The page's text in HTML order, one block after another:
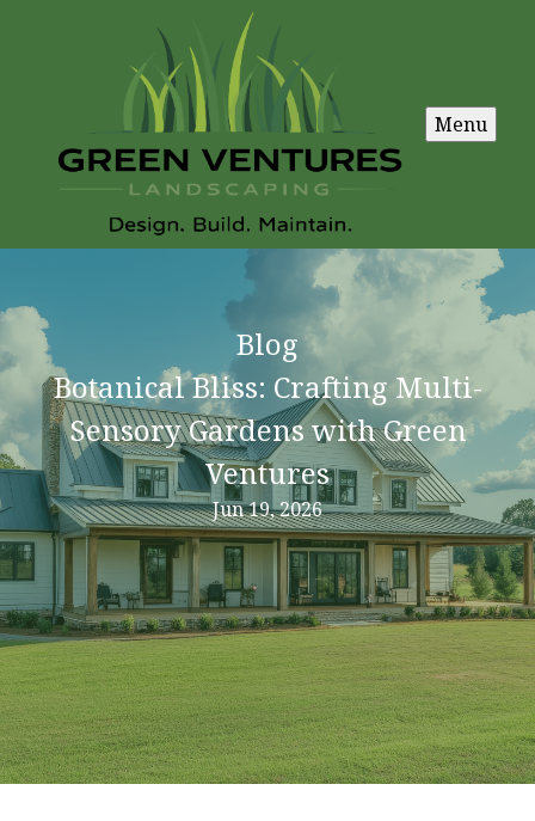
Menu
Blog
Botanical Bliss: Crafting Multi-
Sensory Gardens with Green
Ventures
Jun 19, 2026